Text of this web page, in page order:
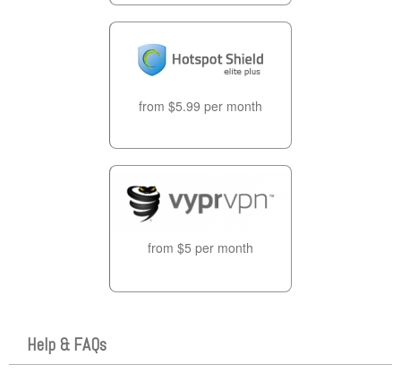
from $5.99 per month
from $5 per month
Help & FAQs